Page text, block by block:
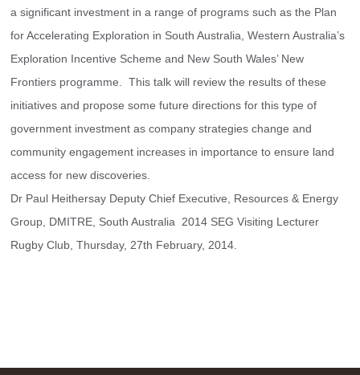
a significant investment in a range of programs such as the Plan
for Accelerating Exploration in South Australia, Western Australia’s
Exploration Incentive Scheme and New South Wales’ New
Frontiers programme.  This talk will review the results of these
initiatives and propose some future directions for this type of
government investment as company strategies change and
community engagement increases in importance to ensure land
access for new discoveries.
Dr Paul Heithersay Deputy Chief Executive, Resources & Energy
Group, DMITRE, South Australia  2014 SEG Visiting Lecturer
Rugby Club, Thursday, 27th February, 2014.